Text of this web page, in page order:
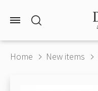
Home New items